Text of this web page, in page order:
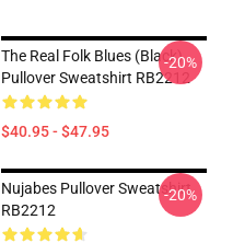
The Real Folk Blues (black)
Pullover Sweatshirt RB2212
$40.95 - $47.95
-20%
Nujabes Pullover Sweatshirt
RB2212
-20%